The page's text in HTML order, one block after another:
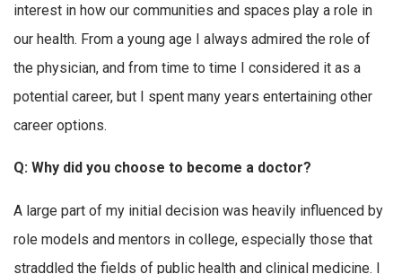
interest in how our communities and spaces play a role in
our health. From a young age I always admired the role of
the physician, and from time to time I considered it as a
potential career, but I spent many years entertaining other
career options.
Q: Why did you choose to become a doctor?
A large part of my initial decision was heavily influenced by
role models and mentors in college, especially those that
straddled the fields of public health and clinical medicine. I